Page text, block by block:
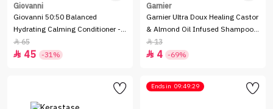
Giovanni
Giovanni 50:50 Balanced
Hydrating Calming Conditioner -
250ml
65
 45 -31%
Garnier
Garnier Ultra Doux Healing Castor
& Almond Oil Infused Shampoo -
200ml
13
 4 -69%
Ends in 09:49:29